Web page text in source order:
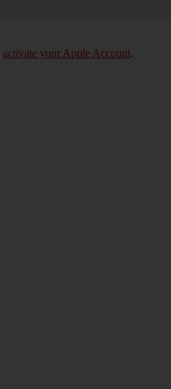
activate your Apple Account.